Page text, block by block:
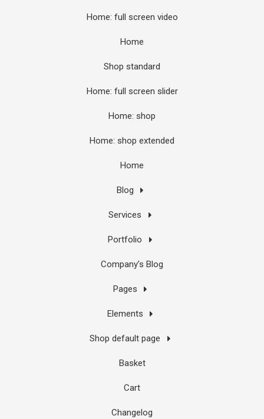
Home: full screen video
Home
Shop standard
Home: full screen slider
Home: shop
Home: shop extended
Home
Blog
Services
Portfolio
Company’s Blog
Pages
Elements
Shop default page
Basket
Cart
Changelog